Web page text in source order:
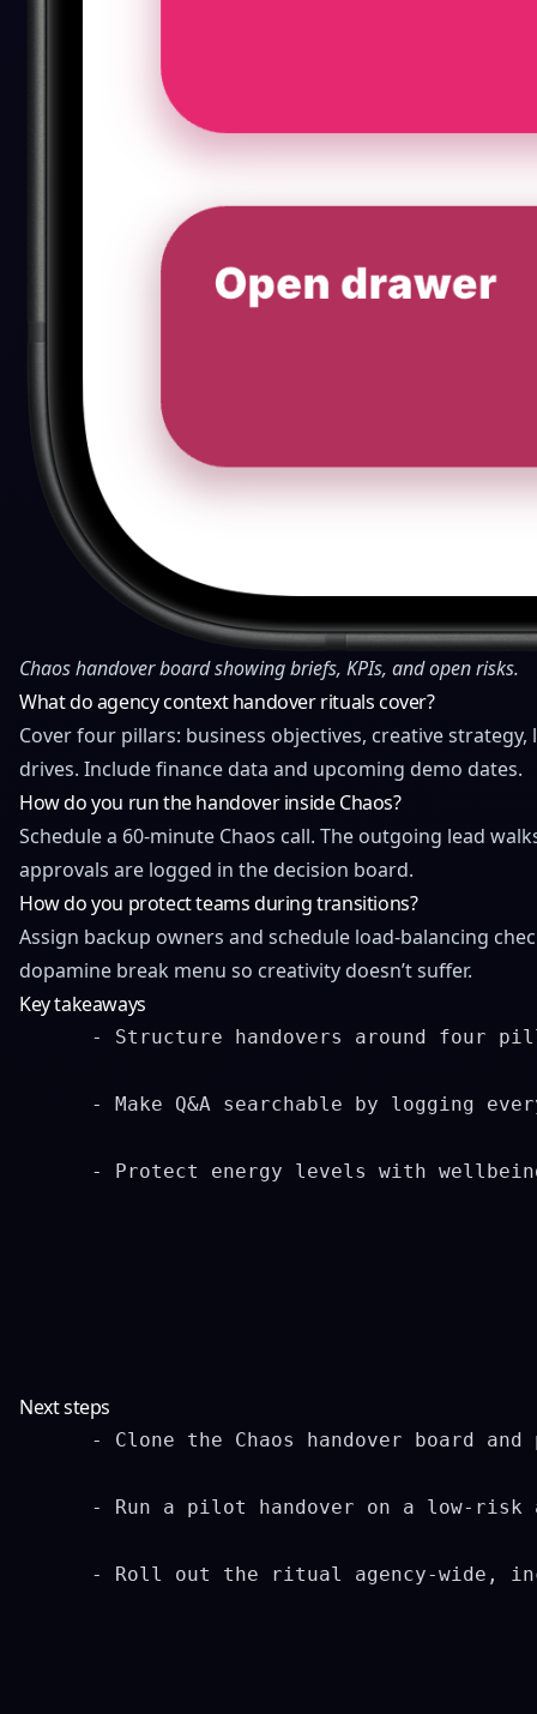
Chaos handover board showing briefs, KPIs, and open risks.
What do agency context handover rituals cover?
Cover four pillars: business objectives, creative
drives. Include finance data and upcoming demo dates.
How do you run the handover inside Chaos?
Schedule a 60-minute Chaos call. The outgoing lead
approvals are logged in the decision board.
How do you protect teams during transitions?
Assign backup owners and schedule load-balancing
dopamine break menu so creativity doesn’t suffer.
Key takeaways
- Structure handovers around four
- Make Q&A searchable by logging
- Protect energy levels with
Next steps
- Clone the Chaos handover board and
- Run a pilot handover on a low-risk
- Roll out the ritual agency-wide,